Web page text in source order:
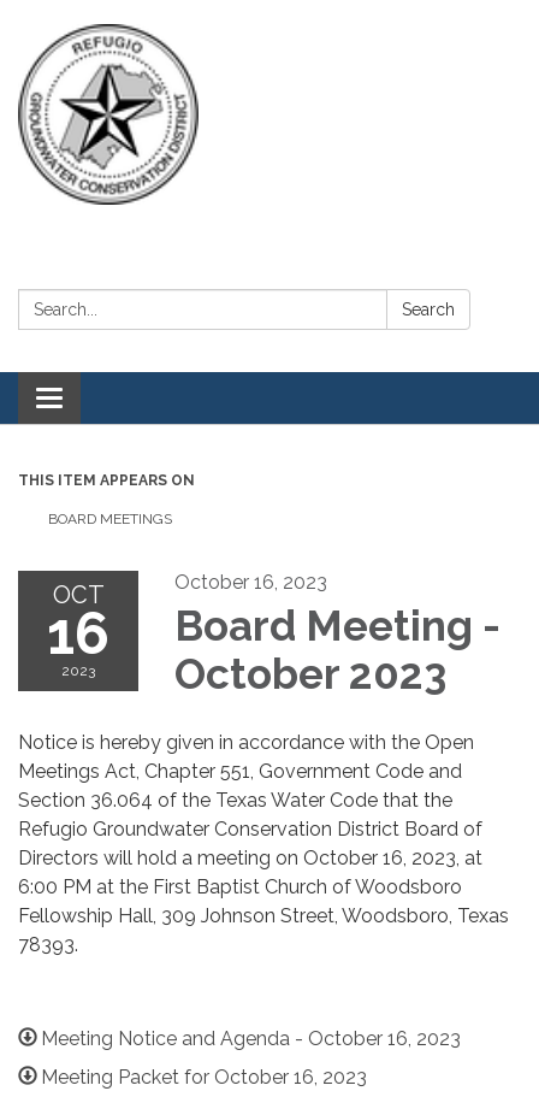
Search: Search
Toggle navigation
THIS ITEM APPEARS ON
BOARD MEETINGS
OCT
16
2023
October 16, 2023
Board Meeting -
October 2023
Notice is hereby given in accordance with the Open
Meetings Act, Chapter 551, Government Code and
Section 36.064 of the Texas Water Code that the
Refugio Groundwater Conservation District Board of
Directors will hold a meeting on October 16, 2023, at
6:00 PM at the First Baptist Church of Woodsboro
Fellowship Hall, 309 Johnson Street, Woodsboro, Texas
78393.
Meeting Notice and Agenda - October 16, 2023
Meeting Packet for October 16, 2023